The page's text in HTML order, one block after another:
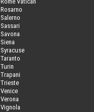
Rosarno
Salerno
Sassari
Savona
Siena
Syracuse
Taranto
Turin
Trapani
Trieste
Venice
Verona
Vignola